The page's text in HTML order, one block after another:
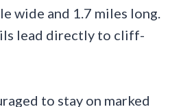
wide and 1.7 miles long.
lead directly to cliff-
to stay on marked